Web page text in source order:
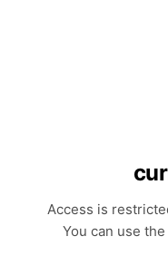
Access is
You can use